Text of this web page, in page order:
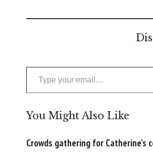
Type your email…
You Might Also Like
Crowds gathering for